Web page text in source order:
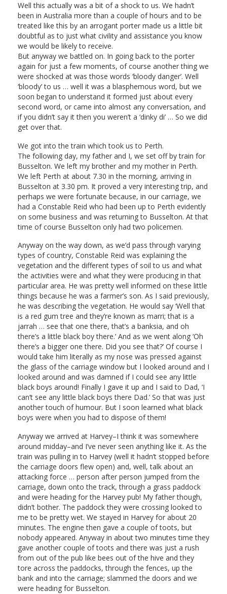
Well this actually was a bit of a shock to us. We hadn’t
been in Australia more than a couple of hours and to be
treated like this by an arrogant porter made us a little bit
doubtful as to just what civility and assistance you know
we would be likely to receive.
But anyway we battled on. In going back to the porter
again for just a few moments, of course another thing we
were shocked at was those words ‘bloody danger’. Well
‘bloody’ to us … well it was a blasphemous word, but we
soon began to understand it formed just about every
second word, or came into almost any conversation, and
if you didn’t say it then you weren’t a ‘dinky di’ … So we did
get over that.
We got into the train which took us to Perth.
The following day, my father and I, we set off by train for
Busselton. We left my brother and my mother in Perth.
We left Perth at about 7.30 in the morning, arriving in
Busselton at 3.30 pm. It proved a very interesting trip, and
perhaps we were fortunate because, in our carriage, we
had a Constable Reid who had been up to Perth evidently
on some business and was returning to Busselton. At that
time of course Busselton only had two policemen.
Anyway on the way down, as we’d pass through varying
types of country, Constable Reid was explaining the
vegetation and the different types of soil to us and what
the activities were and what they were producing in that
particular area. He was pretty well informed on these little
things because he was a farmer’s son. As I said previously,
he was describing the vegetation. He would say ‘Well that
is a red gum tree and they’re known as marri; that is a
jarrah … see that one there, that’s a banksia, and oh
there’s a little black boy there.’ And as we went along ‘Oh
there’s a bigger one there. Did you see that?’ Of course I
would take him literally as my nose was pressed against
the glass of the carriage window but I looked around and I
looked around and was damned if I could see any little
black boys around! Finally I gave it up and I said to Dad, ‘I
can’t see any little black boys there Dad.’ So that was just
another touch of humour. But I soon learned what black
boys were when you had to dispose of them!
Anyway we arrived at Harvey–I think it was somewhere
around midday–and I’ve never seen anything like it. As the
train was pulling in to Harvey (well it hadn’t stopped before
the carriage doors flew open) and, well, talk about an
attacking force … person after person jumped from the
carriage, down onto the track, through a grass paddock
and were heading for the Harvey pub! My father though,
didn’t bother. The paddock they were crossing looked to
me to be pretty wet. We stayed in Harvey for about 20
minutes. The engine then gave a couple of toots, but
nobody appeared. Anyway in about two minutes time they
gave another couple of toots and there was just a rush
from out of the pub like bees out of the hive and they
tore across the paddocks, through the fences, up the
bank and into the carriage; slammed the doors and we
were heading for Busselton.